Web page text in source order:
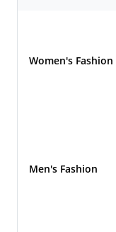
Women's Fashion
Men's Fashion